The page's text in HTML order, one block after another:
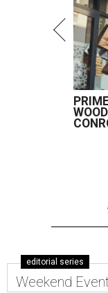
editorial series
Weekend